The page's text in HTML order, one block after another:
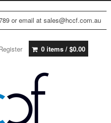
or email at sales@hccf.com.au
0 items / $0.00